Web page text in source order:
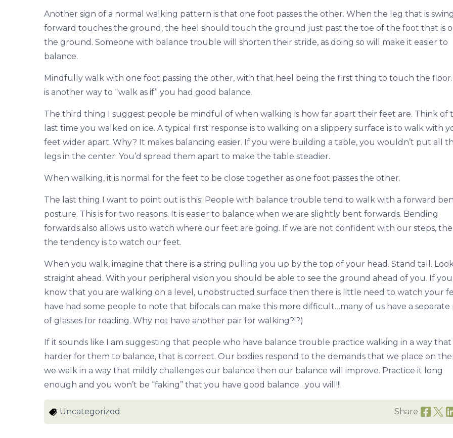
Another sign of a normal walking pattern is that one foot passes the other. When the leg that is
forward touches the ground, the heel should touch the ground just past the toe of the foot that is
the ground. Someone with balance trouble will shorten their stride, as doing so will make it easier to
balance.
Mindfully walk with one foot passing the other, with that heel being the first thing to touch the floor.
is another way to “walk as if” you had good balance.
The third thing I suggest people be mindful of when walking is how far apart their feet are. Think of
last time you walked on ice. A typical first response is to walking on a slippery surface is to walk with
feet wider apart. Why? It makes balancing easier. If you were building a table, you wouldn’t put all
legs in the center. You’d spread them apart to make the table steadier.
When walking, it is normal for the feet to be close together as one foot passes the other.
The last thing I want to point out is this: People with balance trouble tend to walk with a forward
posture. This is for two reasons. It is easier to balance when we are slightly bent forwards. Bending
forwards also allows us to watch where our feet are going. If we are not confident with our steps,
the tendency is to watch our feet.
When you walk, imagine that there is a string pulling you up by the top of your head. Stand tall.
straight ahead. With your peripheral vision you should be able to see the ground ahead of you. If you
know that you are walking on a level, unobstructed surface then there is little need to watch your
have had some people to note that bifocals can make this more difficult…many of us have a separate
of glasses for reading. Why not have another pair for walking?!?)
If it sounds like I am suggesting that people who have balance trouble practice walking in a way that
harder for them to balance, that is correct. Our bodies respond to the demands that we place on
we walk in a way that mildly challenges our balance then our balance will improve. Practice it long
enough and you won’t be “faking” that you have good balance…you will!!!
Uncategorized Share